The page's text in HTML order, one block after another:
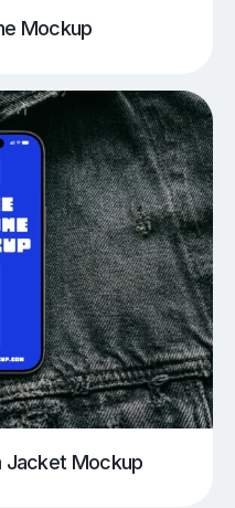
Mockup
Jacket Mockup